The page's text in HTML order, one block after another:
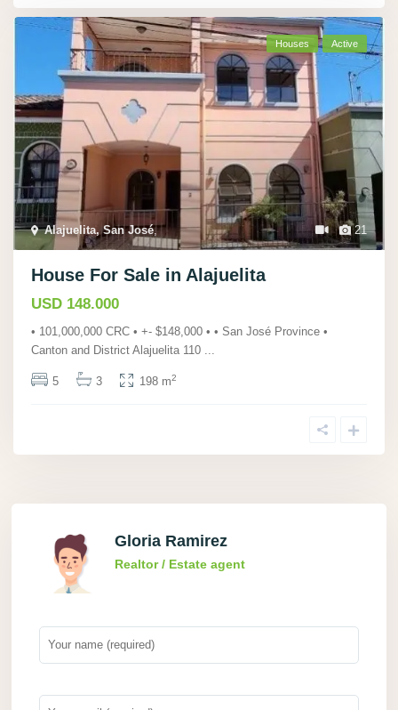
21
Alajuelita, San José,
Houses Active
House For Sale in Alajuelita
USD 148.000
• 101,000,000 CRC • +- $148,000 • • San José Province •
Canton and District Alajuelita 110
5 3 198 m2
Gloria Ramirez
Realtor / Estate agent